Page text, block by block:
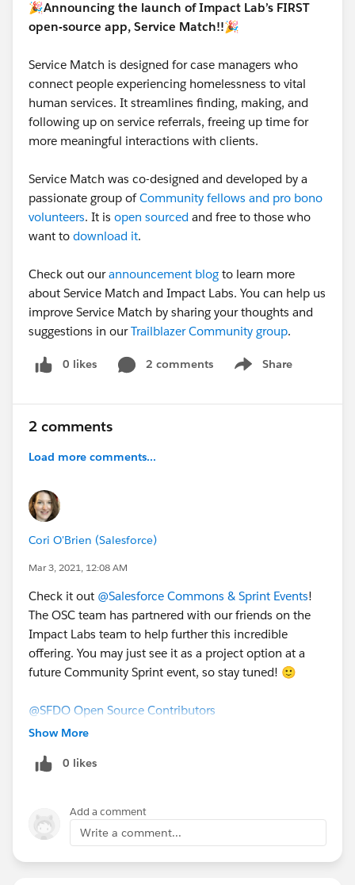
🎉Announcing the launch of Impact Lab’s FIRST
open-source app, Service Match!!🎉
Service Match is designed for case managers who
connect people experiencing homelessness to vital
human services. It streamlines finding, making, and
following up on service referrals, freeing up time for
more meaningful interactions with clients.
Service Match was co-designed and developed by a
passionate group ofCommunity fellows and pro bono
volunteers. It is open sourced and free to those who
want to download it.
Check out ourannouncement blog to learn more
about Service Match and Impact Labs. You can help us
improve Service Match by sharing your thoughts and
suggestions in ourTrailblazer Community group.
0 likes 2 comments Share
Show menu
2 comments
Load more comments...
Cori O'Brien (Salesforce)
Mar 3, 2021, 12:08 AM
Check it out @Salesforce Commons & Sprint Events​!
The OSC team has partnered with our friends on the
Impact Labs team to help further this incredible
offering. You may just see it as a project option at a
future Community Sprint event, so stay tuned! 🙂
@SFDO Open Source Contributors
Show More
0 likes
Add a comment
Write a comment...